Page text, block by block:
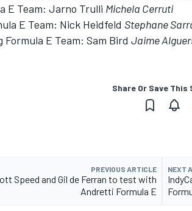
E Team: Jarno Trulli Michela Cerruti
E Team: Nick Heidfeld Stephane
Formula E Team: Sam Bird Jaime
Share Or Save This
PREVIOUS ARTICLE
Speed and Gil de Ferran to test with
Andretti Formula E
NEXT